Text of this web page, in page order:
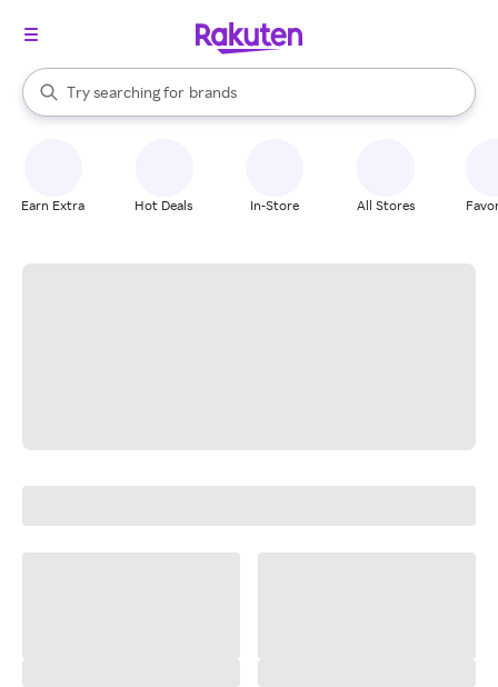
Search Rakuten
Try searching for
stores
brands
groceries
When autocomplete results are available, use the up and down
Earn Extra Hot Deals In-Store All Stores